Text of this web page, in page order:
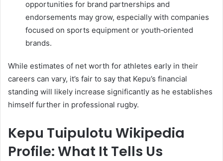
opportunities for brand partnerships and
endorsements may grow, especially with companies
focused on sports equipment or youth‑oriented
brands.
While estimates of net worth for athletes early in their
careers can vary, it’s fair to say that Kepu’s financial
standing will likely increase significantly as he establishes
himself further in professional rugby.
Kepu Tuipulotu Wikipedia
Profile: What It Tells Us